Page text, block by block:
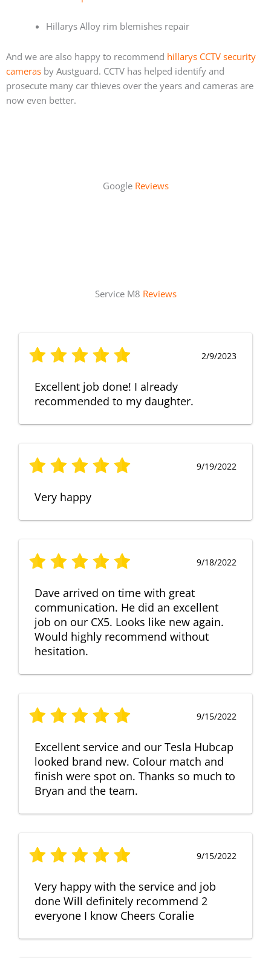
Hillarys Alloy rim blemishes repair
And we are also happy to recommend hillarys CCTV security
cameras by Austguard. CCTV has helped identify and
prosecute many car thieves over the years and cameras are
now even better.
Google Reviews
Service M8 Reviews
2/9/2023
Excellent job done! I already
recommended to my daughter.
9/19/2022
Very happy
9/18/2022
Dave arrived on time with great
communication. He did an excellent
job on our CX5. Looks like new again.
Would highly recommend without
hesitation.
9/15/2022
Excellent service and our Tesla Hubcap
looked brand new. Colour match and
finish were spot on. Thanks so much to
Bryan and the team.
9/15/2022
Very happy with the service and job
done Will definitely recommend 2
everyone I know Cheers Coralie